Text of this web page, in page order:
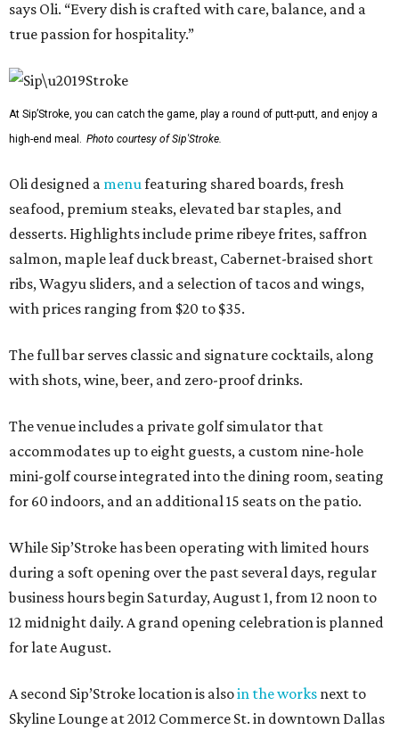
says Oli. “Every dish is crafted with care, balance, and a
true passion for hospitality.”
At Sip’Stroke, you can catch the game, play a round of putt-putt, and enjoy a
high-end meal. Photo courtesy of Sip'Stroke.
Oli designed a menu featuring shared boards, fresh
seafood, premium steaks, elevated bar staples, and
desserts. Highlights include prime ribeye frites, saffron
salmon, maple leaf duck breast, Cabernet-braised short
ribs, Wagyu sliders, and a selection of tacos and wings,
with prices ranging from $20 to $35.
The full bar serves classic and signature cocktails, along
with shots, wine, beer, and zero-proof drinks.
The venue includes a private golf simulator that
accommodates up to eight guests, a custom nine-hole
mini-golf course integrated into the dining room, seating
for 60 indoors, and an additional 15 seats on the patio.
While Sip’Stroke has been operating with limited hours
during a soft opening over the past several days, regular
business hours begin Saturday, August 1, from 12 noon to
12 midnight daily. A grand opening celebration is planned
for late August.
A second Sip’Stroke location is alsoin the works next to
Skyline Lounge at 2012 Commerce St. in downtown Dallas